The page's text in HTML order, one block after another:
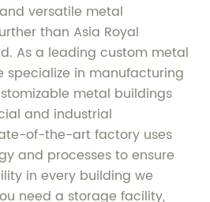
versatile metal
than Asia Royal
As a leading custom metal
specialize in manufacturing
metal buildings
and industrial
of-the-art factory uses
and processes to ensure
in every building we
need a storage facility,